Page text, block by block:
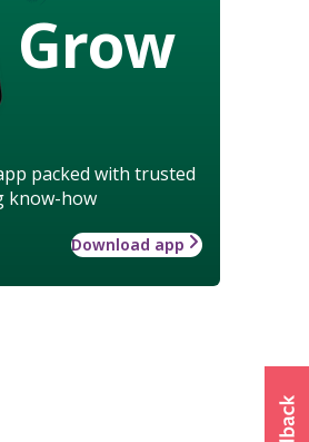
Grow
packed with trusted
know-how
Download app